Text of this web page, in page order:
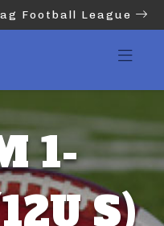
Football League
1-
S)